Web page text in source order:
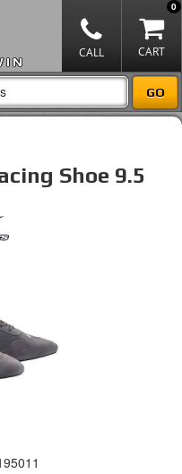
0
Shoe 9.5